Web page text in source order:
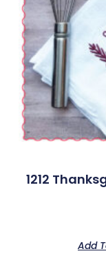
1212
Add